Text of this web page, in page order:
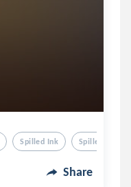
Spilled Ink Spille Dink
Share